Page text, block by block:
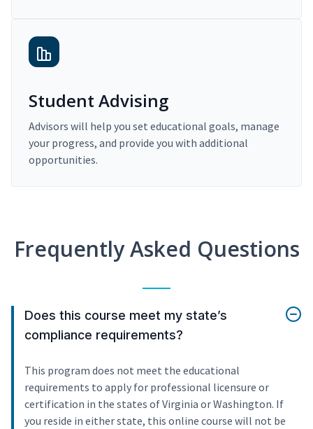
Student Advising
Advisors will help you set educational goals, manage
your progress, and provide you with additional
opportunities.
Frequently Asked Questions
Does this course meet my state’s
compliance requirements?
This program does not meet the educational
requirements to apply for professional licensure or
certification in the states of Virginia or Washington. If
you reside in either state, this online course will not be